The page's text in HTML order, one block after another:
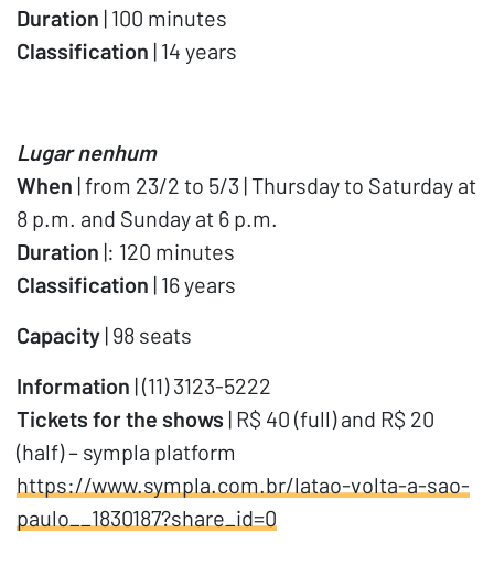
Duration | 100 minutes
Classification | 14 years
Lugar nenhum
When | from 23/2 to 5/3 | Thursday to Saturday at
8 p.m. and Sunday at 6 p.m.
Duration |: 120 minutes
Classification | 16 years
Capacity | 98 seats
Information | (11) 3123-5222
Tickets for the shows | R$ 40 (full) and R$ 20
(half) – sympla platform
https://www.sympla.com.br/latao-volta-a-sao-
paulo__1830187?share_id=0